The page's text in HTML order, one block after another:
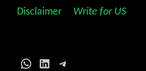
Disclaimer
Write for US
WhatsApp
LinkedInTelegram